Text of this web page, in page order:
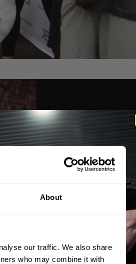
About
our traffic. We also share
who may combine it with